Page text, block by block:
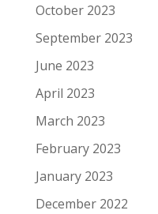
October 2023
September 2023
June 2023
April 2023
March 2023
February 2023
January 2023
December 2022